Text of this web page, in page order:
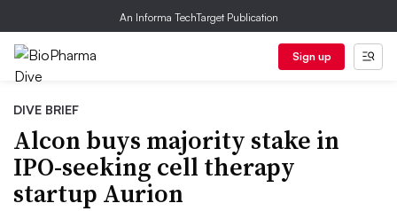
An Informa TechTarget Publication
Sign up
DIVE BRIEF
Alcon buys majority stake in
IPO-seeking cell therapy
startup Aurion